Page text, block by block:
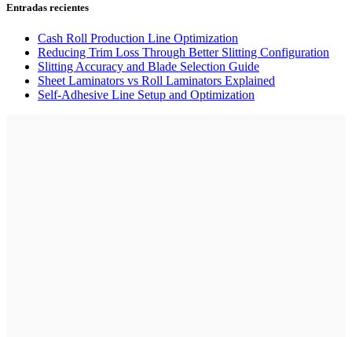
Entradas recientes
Cash Roll Production Line Optimization
Reducing Trim Loss Through Better Slitting Configuration
Slitting Accuracy and Blade Selection Guide
Sheet Laminators vs Roll Laminators Explained
Self-Adhesive Line Setup and Optimization